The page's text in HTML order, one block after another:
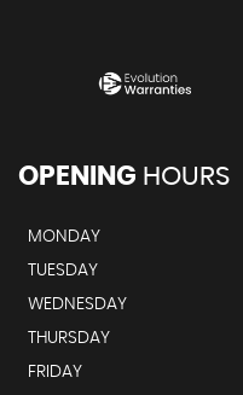
OPENING HOURS
MONDAY
TUESDAY
WEDNESDAY
THURSDAY
FRIDAY